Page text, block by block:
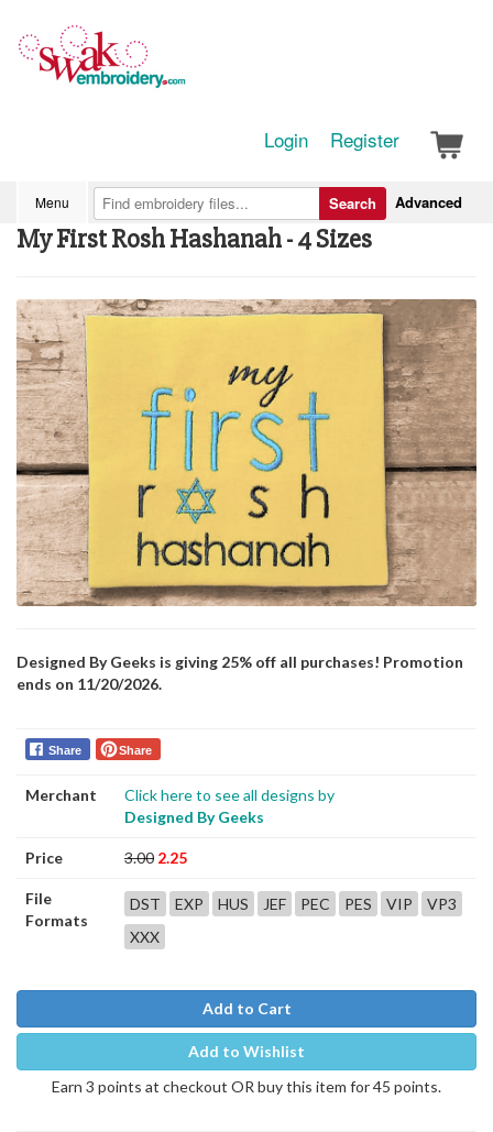
Login Register
Menu Advanced
Search
My First Rosh Hashanah - 4 Sizes
Designed By Geeks is giving 25% off all purchases! Promotion
ends on 11/20/2026.
Share Share
Merchant
Click here to see all designs by
Designed By Geeks
Price 3.00 2.25
File
Formats
DST EXP HUS JEF PEC PES VIP
VP3
XXX
Add to Cart
Add to Wishlist
Earn 3 points at checkout OR buy this item for 45 points.